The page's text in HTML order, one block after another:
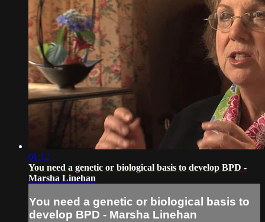
01:12
You need a genetic or biological basis to develop BPD -
Marsha Linehan
You need a genetic or biological basis to
develop BPD - Marsha Linehan